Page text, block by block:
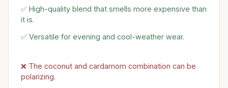
✅ High-quality blend that smells more expensive than
it is.
✅ Versatile for evening and cool-weather wear.
❌ The coconut and cardamom combination can be
polarizing.